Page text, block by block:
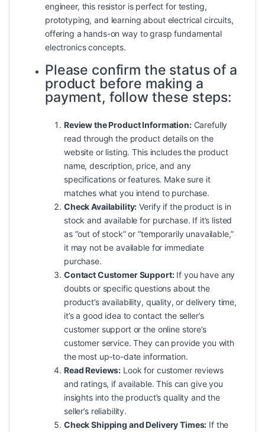
engineer, this resistor is perfect for testing,
prototyping, and learning about electrical circuits,
offering a hands-on way to grasp fundamental
electronics concepts.
Please confirm the status of a
product before making a
payment, follow these steps:
Review the Product Information:Carefully
read through the product details on the
website or listing. This includes the product
name, description, price, and any
specifications or features. Make sure it
matches what you intend to purchase.
Check Availability: Verify if the product is in
stock and available for purchase. If it’s listed
as “out of stock” or “temporarily unavailable,”
it may not be available for immediate
purchase.
Contact Customer Support:If you have any
doubts or specific questions about the
product’s availability, quality, or delivery time,
it’s a good idea to contact the seller’s
customer support or the online store’s
customer service. They can provide you with
the most up-to-date information.
Read Reviews: Look for customer reviews
and ratings, if available. This can give you
insights into the product’s quality and the
seller’s reliability.
Check Shipping and Delivery Times: If the